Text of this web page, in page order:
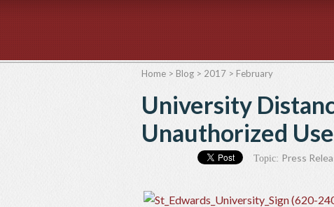
Home > Blog > 2017 > February
University
Unauthorized
Topic: Press